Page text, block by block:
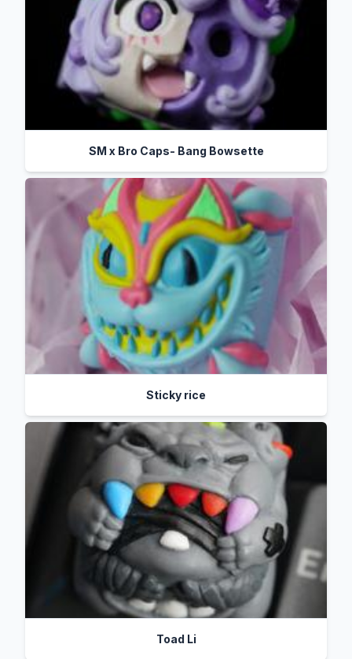
SM x Bro Caps- Bang Bowsette
Sticky rice
Toad Li